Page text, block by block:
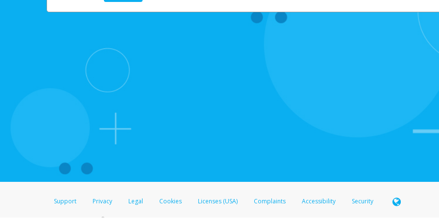
Support Privacy Legal Cookies Licenses (USA) Complaints Accessibility Security